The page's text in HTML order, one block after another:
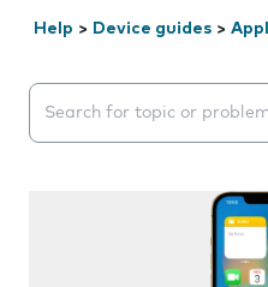
Help > Device guides >
Search suggestions will